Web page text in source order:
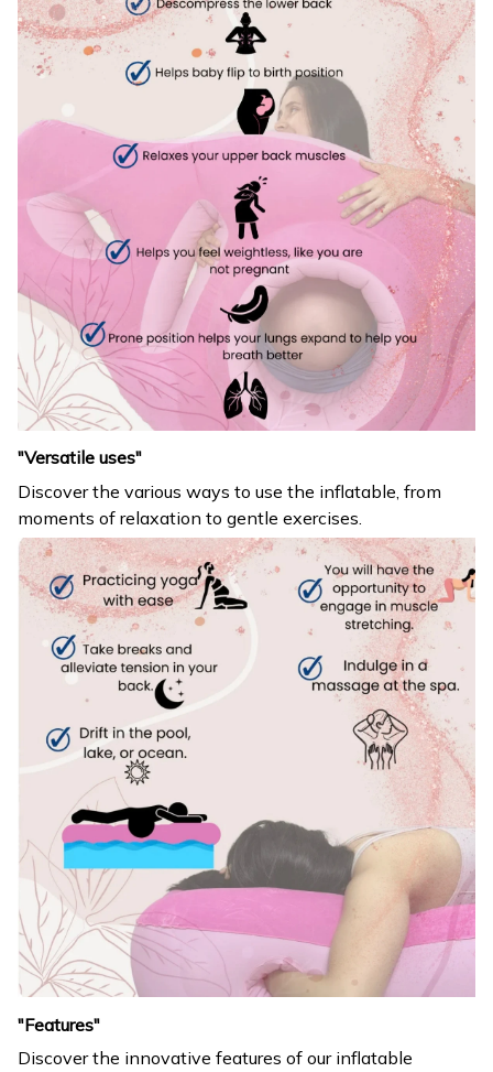
"Versatile uses"
Discover the various ways to use the inflatable, from
moments of relaxation to gentle exercises.
"Features"
Discover the innovative features of our inflatable